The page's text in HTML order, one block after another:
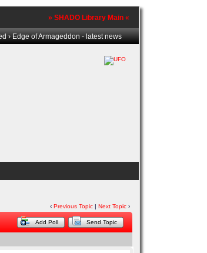
» SHADO Library Main «
› Edge of Armageddon - latest news
‹Previous Topic |Next Topic ›
Add Poll Send Topic